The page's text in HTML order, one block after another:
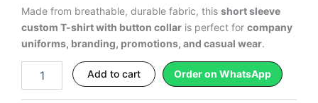
Made from breathable, durable fabric, this short sleeve
custom T-shirt with button collar is perfect for company
uniforms, branding, promotions, and casual wear.
&
White
Collar
quantity
Add to cart
Order on WhatsApp